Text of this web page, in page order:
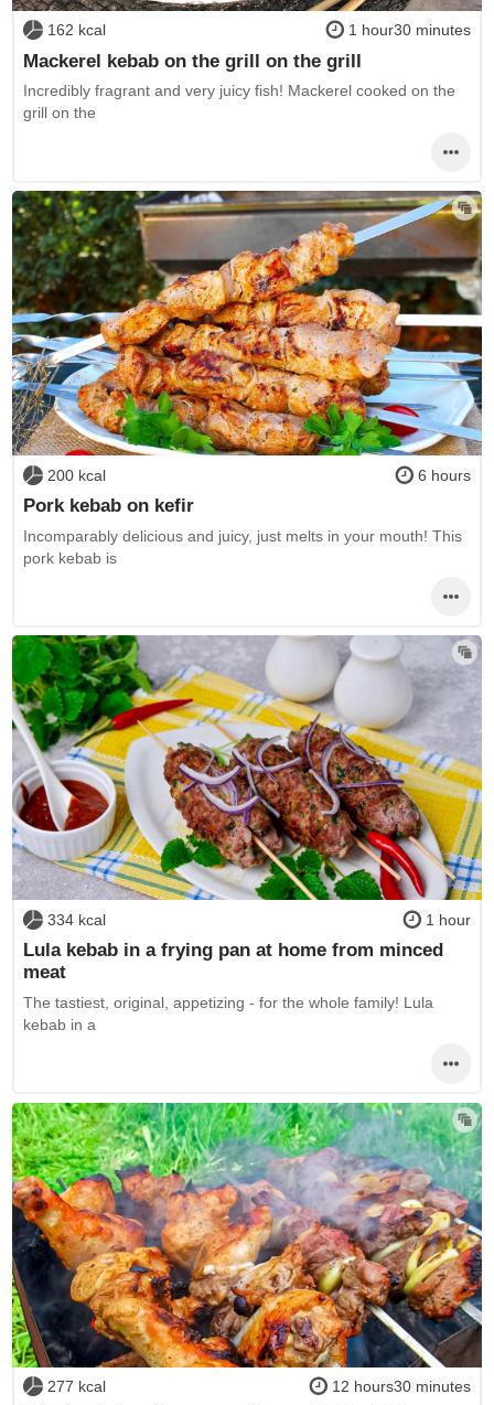
162 kcal 1 hour30 minutes
Mackerel kebab on the grill on the grill
Incredibly fragrant and very juicy fish! Mackerel cooked on the
grill on the
200 kcal 6 hours
Pork kebab on kefir
Incomparably delicious and juicy, just melts in your mouth! This
pork kebab is
334 kcal 1 hour
Lula kebab in a frying pan at home from minced
meat
The tastiest, original, appetizing - for the whole family! Lula
kebab in a
277 kcal 12 hours30 minutes